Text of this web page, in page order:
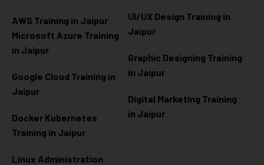
AWS Training in Jaipur
Microsoft Azure Training
in Jaipur
Google Cloud Training in
Jaipur
Docker Kubernetes
Training in Jaipur
Linux Administration
UI/UX Design Training in
Jaipur
Graphic Designing Training
in Jaipur
Digital Marketing Training
in Jaipur